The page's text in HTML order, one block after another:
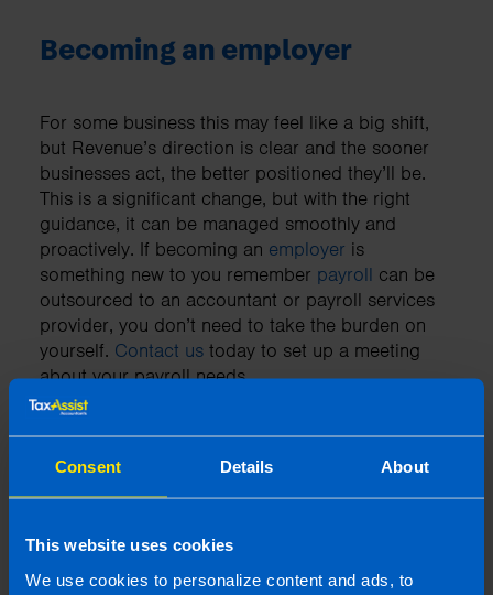
Consent Details About
This website uses cookies
We use cookies to personalize content and ads, to
Becoming an employer
For some business this may feel like a big shift,
but Revenue’s direction is clear and the sooner
businesses act, the better positioned they’ll be.
This is a significant change, but with the right
guidance, it can be managed smoothly and
proactively. If becoming an employer is
something new to you remember payroll can be
outsourced to an accountant or payroll services
provider, you don’t need to take the burden on
yourself. Contact us today to set up a meeting
about your payroll needs.
no-obligation consultation to get a fixed
fee quote